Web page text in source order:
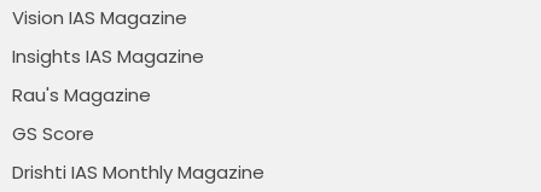
Vision IAS Magazine
Insights IAS Magazine
Rau's Magazine
GS Score
Drishti IAS Monthly Magazine